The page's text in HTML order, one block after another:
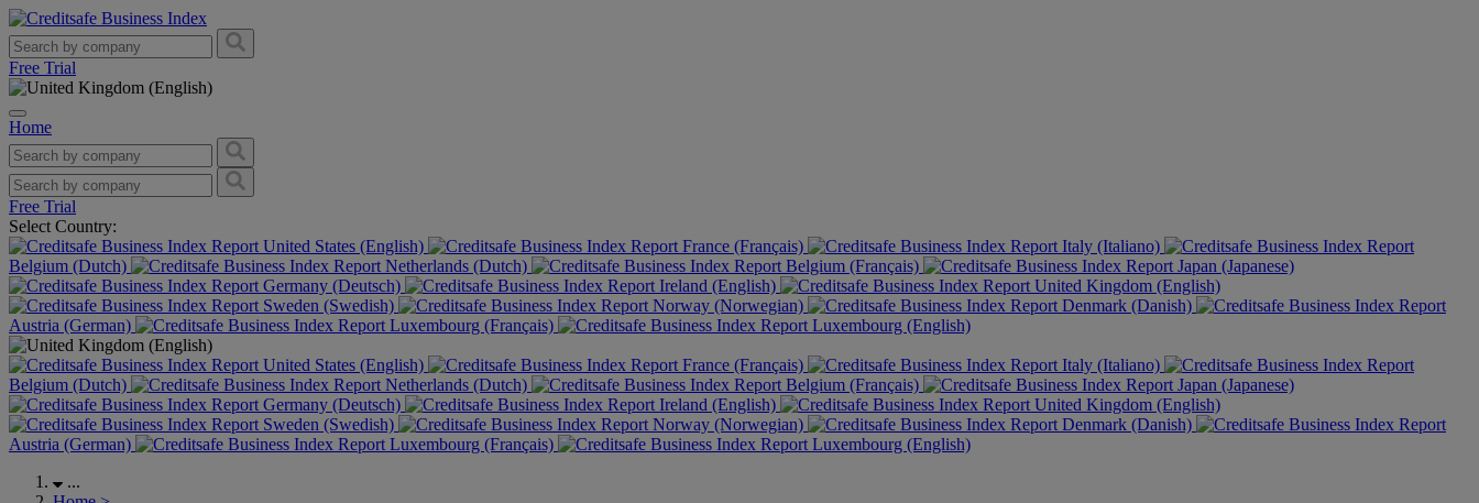
Free Trial
Home
Free Trial
Select Country:
United States (English)
France (Français)
Italy (Italiano)
Belgium (Dutch)
Netherlands (Dutch) Belgium (Français)
Japan (Japanese)
Germany (Deutsch)
Ireland (English)
United Kingdom (English)
Sweden (Swedish)
Norway (Norwegian)
Denmark (Danish)
Austria (German)
Luxembourg (Français) Luxembourg (English)
United States (English) France (Français)
Italy (Italiano)
Belgium (Dutch)
Netherlands (Dutch) Belgium (Français)
Japan (Japanese)
Germany (Deutsch)
Ireland (English)
United Kingdom (English)
Sweden (Swedish)
Norway (Norwegian)
Denmark (Danish)
Austria (German)
Luxembourg (Français)
Luxembourg (English)
...